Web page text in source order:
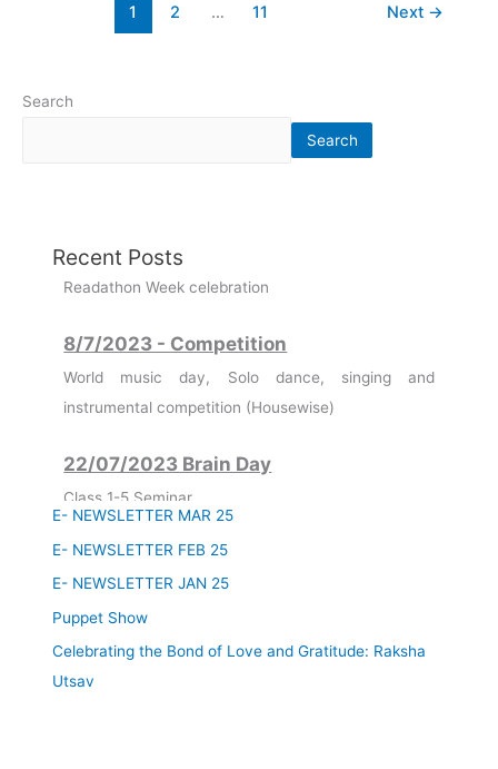
1 2 … 11 Next →
Search
Search
Recent Posts
Readathon Week celebration
World music day, Solo dance, singing and
instrumental competition (Housewise)
Class 1-5 Seminar
Class 6-8 Quiz Competition
Class 9-12 3D Model Making
11/07/2023
Founder's Day Celebration
03/07/2023
E- NEWSLETTER MAR 25
E- NEWSLETTER FEB 25
E- NEWSLETTER JAN 25
Puppet Show
Celebrating the Bond of Love and Gratitude: Raksha
Utsav